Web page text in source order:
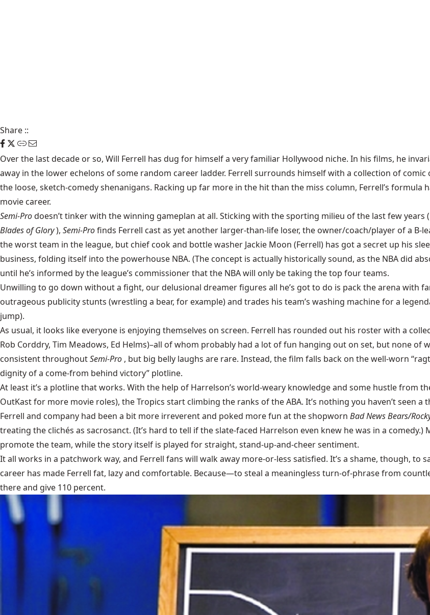
Share ::
Over the last decade or so, Will Ferrell has dug for himself a very familiar Hollywood niche. In his films, he
away in the lower echelons of some random career ladder. Ferrell surrounds himself with a collection of
the loose, sketch-comedy shenanigans. Racking up far more in the hit than the miss column, Ferrell’s
movie career.
Semi-Prodoesn’t tinker with the winning gameplan at all. Sticking with the sporting milieu of the last few years (
Blades of Glory), Semi-Profinds Ferrell cast as yet another larger-than-life loser, the owner/coach/player of a B-
the worst team in the league, but chief cook and bottle washer Jackie Moon (Ferrell) has got a secret up his
business, folding itself into the powerhouse NBA. (The concept is actually historically sound, as the NBA did
until he’s informed by the league’s commissioner that the NBA will only be taking the top four teams.
Unwilling to go down without a fight, our delusional dreamer figures all he’s got to do is pack the arena with
outrageous publicity stunts (wrestling a bear, for example) and trades his team’s washing machine for a
jump).
As usual, it looks like everyone is enjoying themselves on screen. Ferrell has rounded out his roster with a
Rob Corddry, Tim Meadows, Ed Helms)–all of whom probably had a lot of fun hanging out on set, but none
consistent throughoutSemi-Pro , but big belly laughs are rare. Instead, the film falls back on the well-worn
dignity of a come-from behind victory” plotline.
At least it’s a plotline that works. With the help of Harrelson’s world-weary knowledge and some hustle from
OutKast for more movie roles), the Tropics start climbing the ranks of the ABA. It’s nothing you haven’t seen
Ferrell and company had been a bit more irreverent and poked more fun at the shopworn Bad News Bears/
treating the clichés as sacrosanct. (It’s hard to tell if the slate-faced Harrelson even knew he was in a
promote the team, while the story itself is played for straight, stand-up-and-cheer sentiment.
It all works in a patchwork way, and Ferrell fans will walk away more-or-less satisfied. It’s a shame, though, to
career has made Ferrell fat, lazy and comfortable. Because—to steal a meaningless turn-of-phrase from
there and give 110 percent.